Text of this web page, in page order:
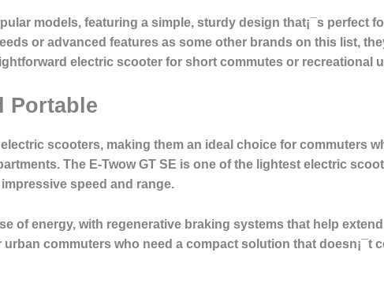
models, featuring a simple, sturdy design that¡¯s perfect
or advanced features as some other brands on this list,
electric scooter for short commutes or recreational
Portable
scooters, making them an ideal choice for commuters
The E-Twow GT SE is one of the lightest electric
speed and range.
of energy, with regenerative braking systems that help
commuters who need a compact solution that doesn¡¯t